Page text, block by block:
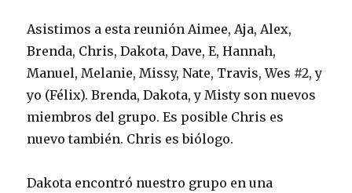
Asistimos a esta reunión Aimee, Aja, Alex,
Brenda, Chris, Dakota, Dave, E, Hannah,
Manuel, Melanie, Missy, Nate, Travis, Wes #2, y
yo (Félix). Brenda, Dakota, y Misty son nuevos
miembros del grupo. Es posible Chris es
nuevo también. Chris es biólogo.
Dakota encontró nuestro grupo en una